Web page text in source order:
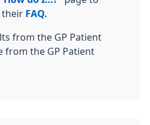
their FAQ.
from the GP Patient
from the GP Patient